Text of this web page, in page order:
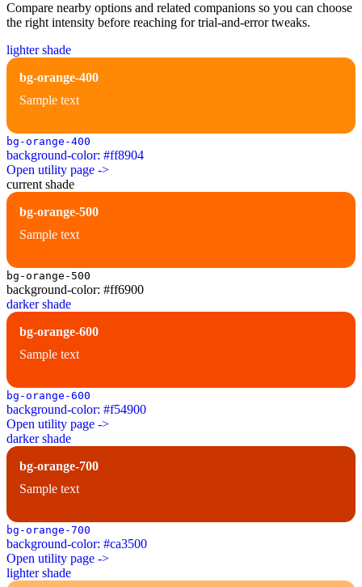
Compare nearby options and related companions so you can choose
the right intensity before reaching for trial-and-error tweaks.
lighter shade
bg-orange-400
Sample text
bg-orange-400
background-color: #ff8904
Open utility page ->
current shade
bg-orange-500
Sample text
bg-orange-500
background-color: #ff6900
darker shade
bg-orange-600
Sample text
bg-orange-600
background-color: #f54900
Open utility page ->
darker shade
bg-orange-700
Sample text
bg-orange-700
background-color: #ca3500
Open utility page ->
lighter shade